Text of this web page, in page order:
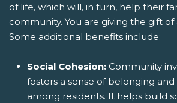
of life, which will, in turn, help their
community. You are giving the gift
Some additional benefits include:
Social Cohesion: Community
fosters a sense of belonging
among residents. It helps build